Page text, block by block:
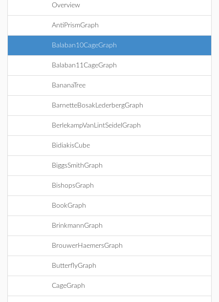
Overview
AntiPrismGraph
Balaban10CageGraph
Balaban11CageGraph
BananaTree
BarnetteBosakLederbergGraph
BerlekampVanLintSeidelGraph
BidiakisCube
BiggsSmithGraph
BishopsGraph
BookGraph
BrinkmannGraph
BrouwerHaemersGraph
ButterflyGraph
CageGraph